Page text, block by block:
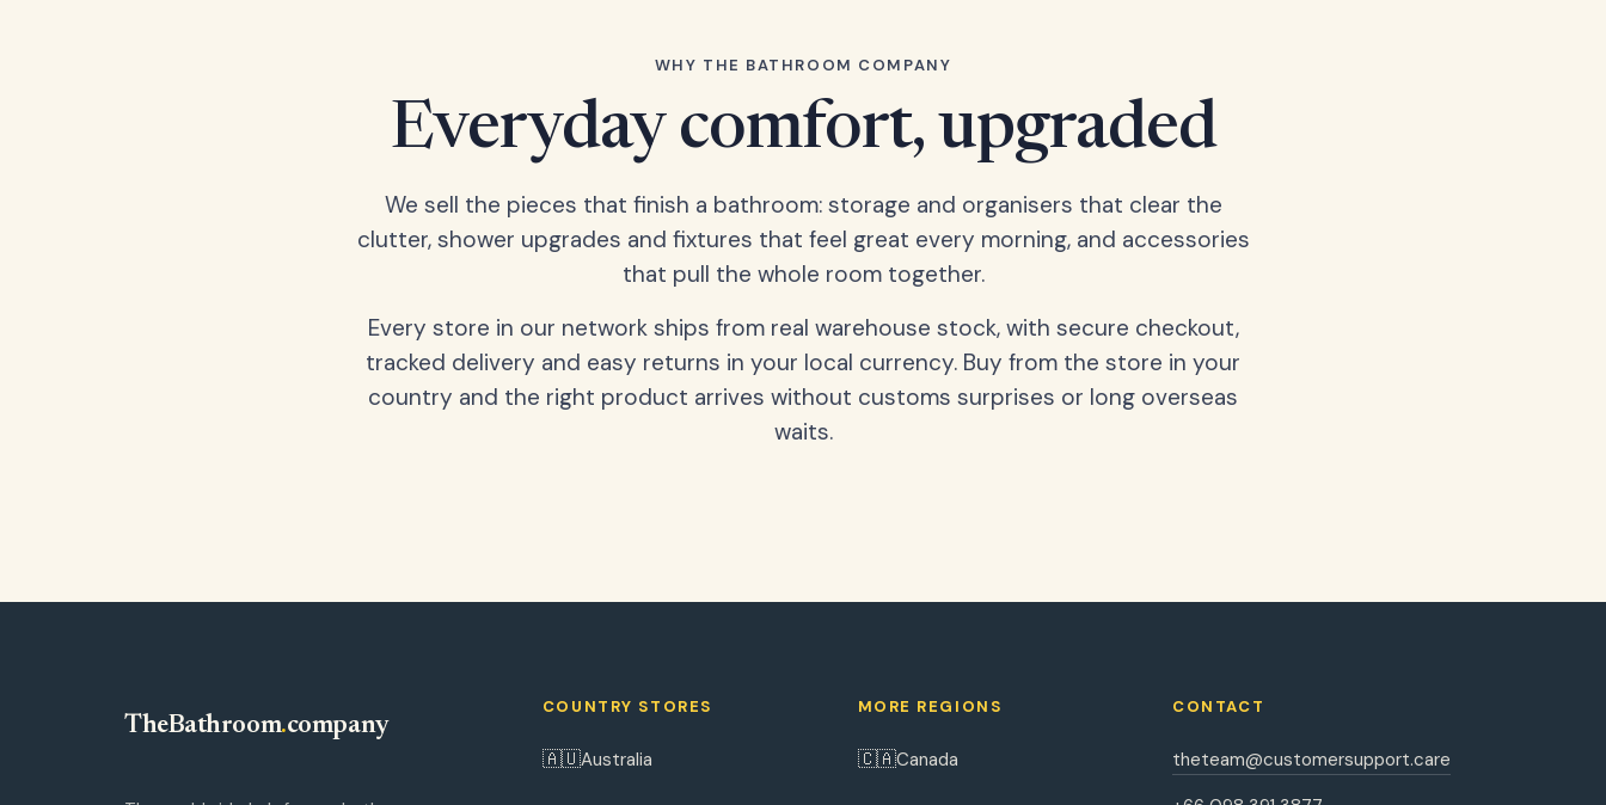
WHY THE BATHROOM COMPANY
Everyday comfort, upgraded
We sell the pieces that finish a bathroom: storage and organisers that clear the
clutter, shower upgrades and fixtures that feel great every morning, and accessories
that pull the whole room together.
Every store in our network ships from real warehouse stock, with secure checkout,
tracked delivery and easy returns in your local currency. Buy from the store in your
country and the right product arrives without customs surprises or long overseas
waits.
TheBathroom.company
COUNTRY STORES
🇦🇺Australia
MORE REGIONS
🇨🇦Canada
CONTACT
theteam@customersupport.care